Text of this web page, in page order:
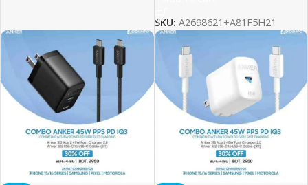
SKU: A2698621+A81F5H21